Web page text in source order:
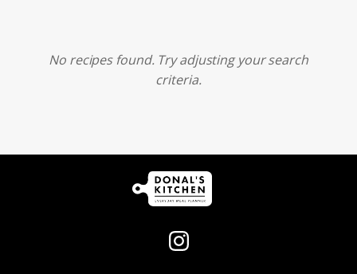
No recipes found. Try adjusting your search
criteria.